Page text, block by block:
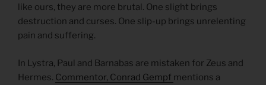
like ours, they are more brutal. One slight brings
destruction and curses. One slip-up brings unrelenting
pain and suffering.
In Lystra, Paul and Barnabas are mistaken for Zeus and
Hermes. Commentor, Conrad Gempf mentions a